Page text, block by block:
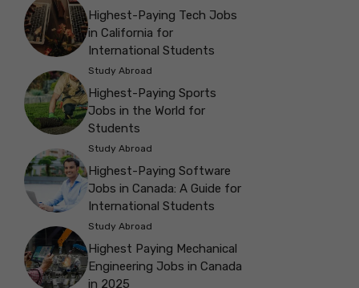
Highest-Paying Tech Jobs
in California for
International Students
Study Abroad
Highest-Paying Sports
Jobs in the World for
Students
Study Abroad
Highest-Paying Software
Jobs in Canada: A Guide for
International Students
Study Abroad
Highest Paying Mechanical
Engineering Jobs in Canada
in 2025